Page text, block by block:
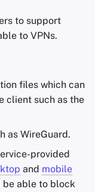
to support
to VPNs.
files which can
client such as the
as WireGuard.
provided
and mobile
be able to block